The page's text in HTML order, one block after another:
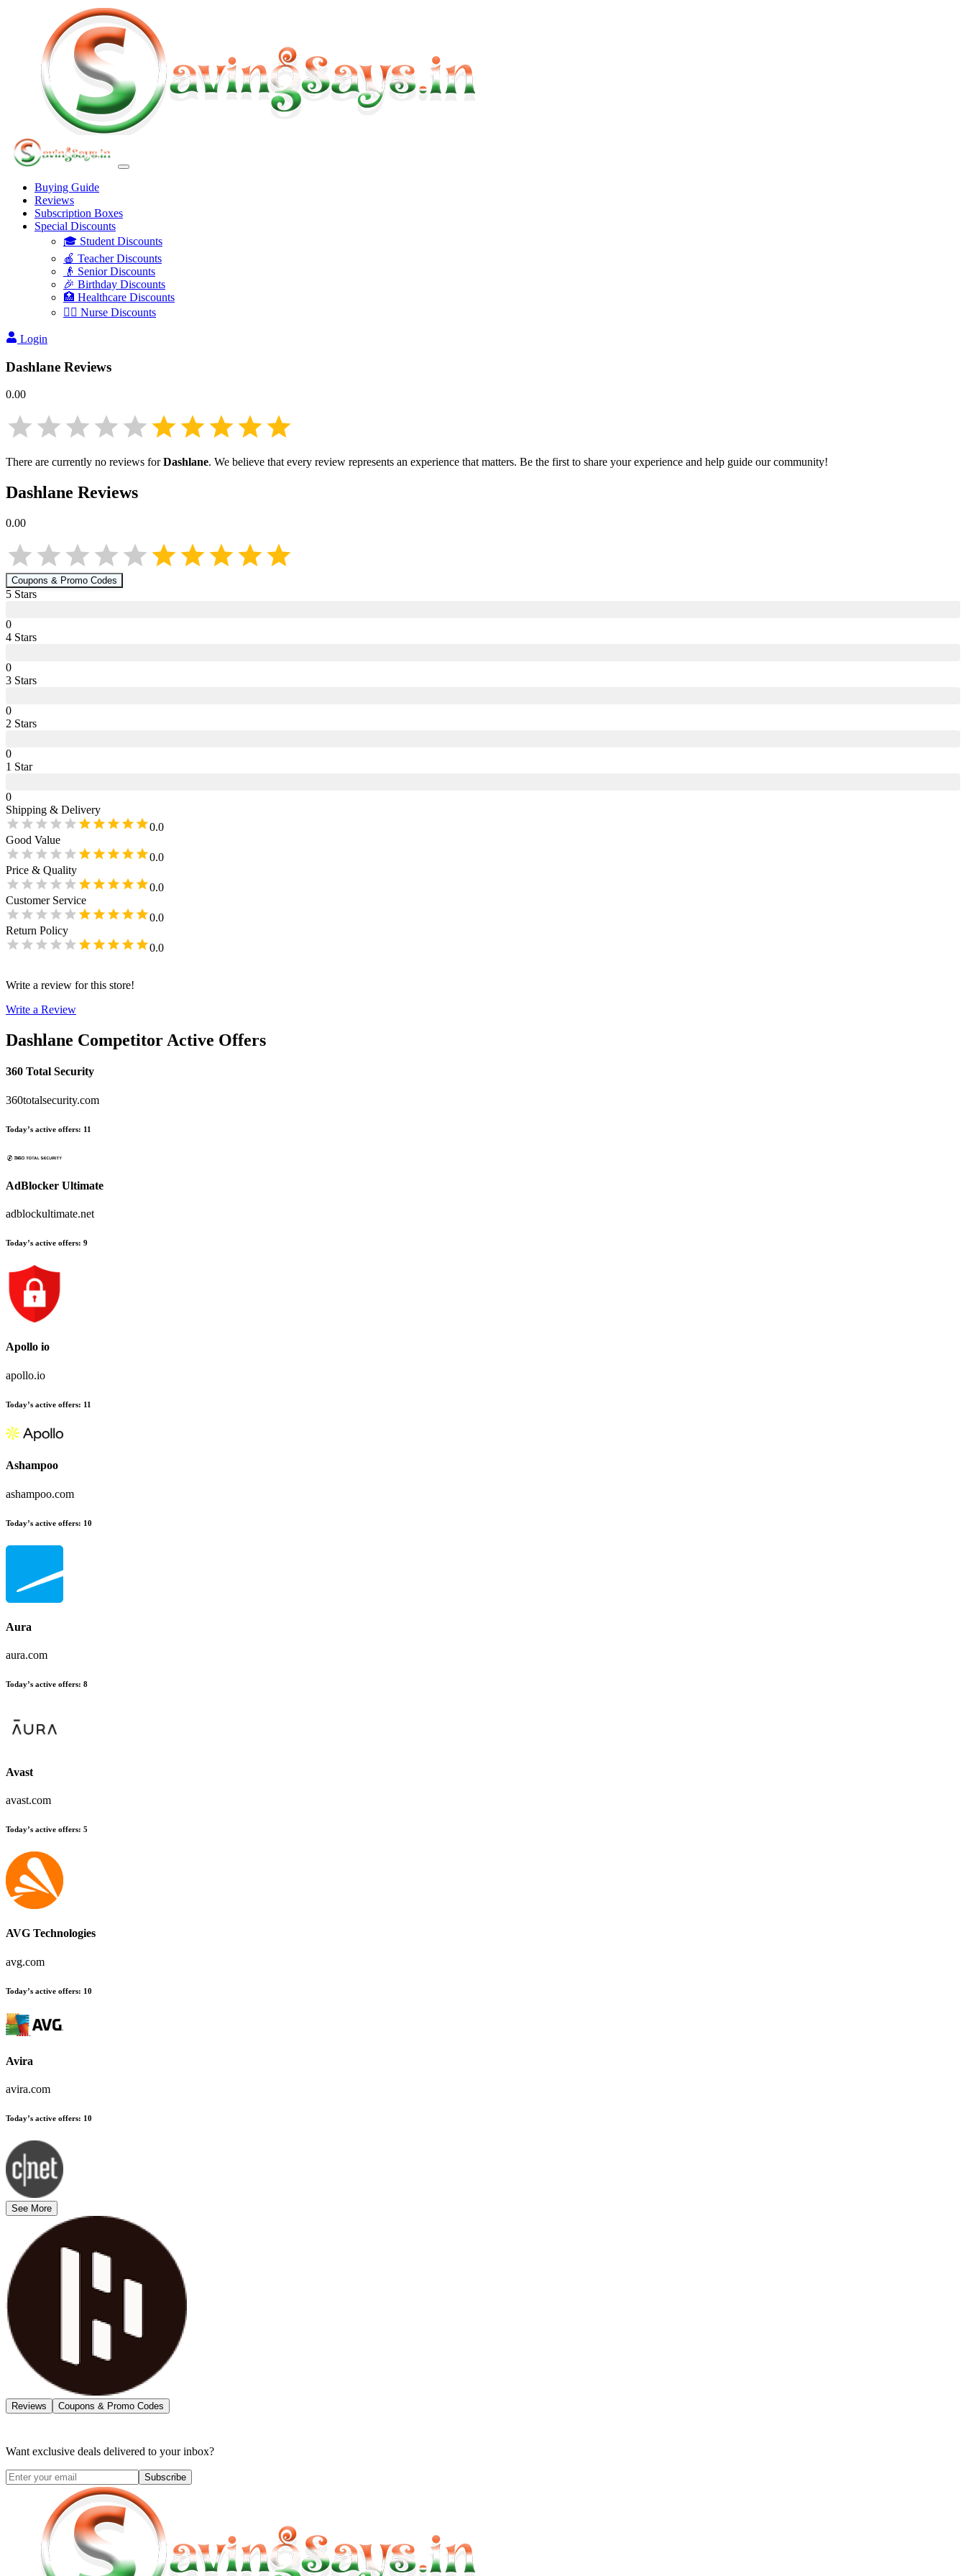
Buying Guide
Reviews
Subscription Boxes
Special Discounts
🎓 Student Discounts
🍎 Teacher Discounts
👴 Senior Discounts
🎉 Birthday Discounts
🏥 Healthcare Discounts
👩‍⚕️ Nurse Discounts
Login
Dashlane Reviews
0.00
There are currently no reviews forDashlane. We believe that every review represents an experience that matters. Be the first to share your experience and help guide our community!
Dashlane Reviews
0.00
Coupons & Promo Codes
5 Stars
0
4 Stars
0
3 Stars
0
2 Stars
0
1 Star
0
Shipping & Delivery
0.0
Good Value
0.0
Price & Quality
0.0
Customer Service
0.0
Return Policy
0.0
Write a review for this store!
Write a Review
Dashlane Competitor Active Offers
360 Total Security
360totalsecurity.com
Today’s active offers: 11
AdBlocker Ultimate
adblockultimate.net
Today’s active offers: 9
Apollo io
apollo.io
Today’s active offers: 11
Ashampoo
ashampoo.com
Today’s active offers: 10
Aura
aura.com
Today’s active offers: 8
Avast
avast.com
Today’s active offers: 5
AVG Technologies
avg.com
Today’s active offers: 10
Avira
avira.com
Today’s active offers: 10
See More
Reviews Coupons & Promo Codes
Want exclusive deals delivered to your inbox?
Subscribe